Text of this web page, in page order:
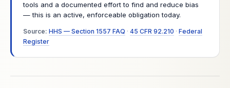
tools and a documented effort to find and reduce bias
— this is an active, enforceable obligation today.
Source: HHS — Section 1557 FAQ ·45 CFR 92.210 ·Federal
Register